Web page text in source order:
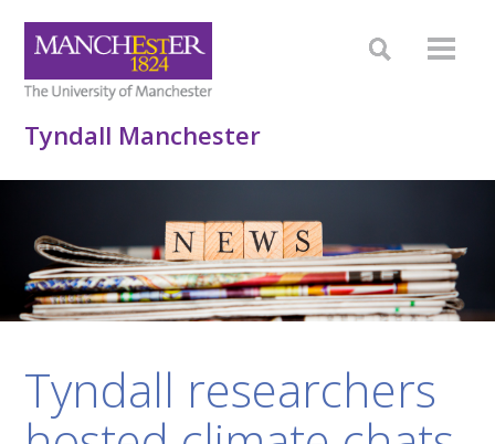
Tyndall Manchester
Tyndall researchers